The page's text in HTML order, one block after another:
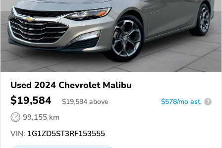
Used 2024 Chevrolet Malibu
$19,584 $19,584 above $578/mo est. ?
99,155 km
VIN: 1G1ZD5ST3RF153555